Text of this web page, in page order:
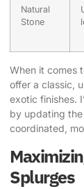
Natural
Stone
When it comes
offer a classic,
exotic finishes.
by updating
coordinated,
Splurges